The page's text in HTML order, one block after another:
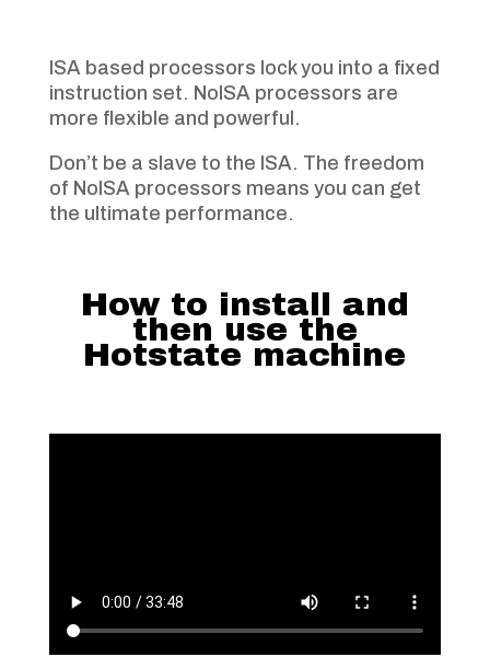
ISA based processors lock you into a fixed
instruction set. NoISA processors are
more flexible and powerful.
Don’t be a slave to the ISA. The freedom
of NoISA processors means you can get
the ultimate performance.
How to install and
then use the
Hotstate machine